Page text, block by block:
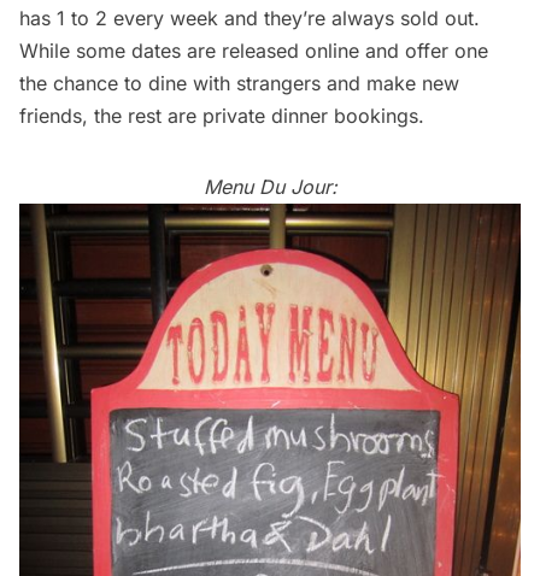
has 1 to 2 every week and they’re always sold out.
While some dates are released online and offer one
the chance to dine with strangers and make new
friends, the rest are private dinner bookings.
Menu Du Jour: